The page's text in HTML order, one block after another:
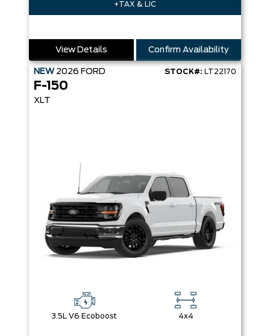
+TAX & LIC
View Details Confirm Availability
NEW 2026 FORD STOCK#: LT22170
F-150
XLT
3.5L V6 Ecoboost 4x4